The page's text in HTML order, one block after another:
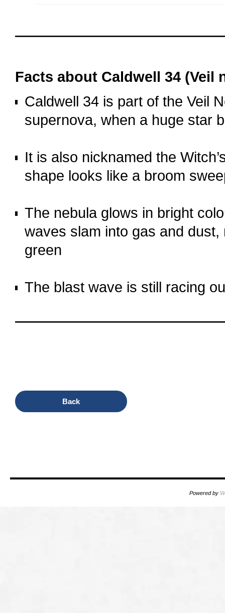
Facts about Caldwell 34 (Veil
Caldwell 34 is part of the Veil
supernova, when a huge star
It is also nicknamed the
shape looks like a broom
The nebula glows in bright
waves slam into gas and
green
The blast wave is still racing
Back
Powered by